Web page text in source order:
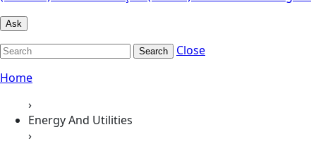
Ask
Search
Close
Home
›
Energy And Utilities
›